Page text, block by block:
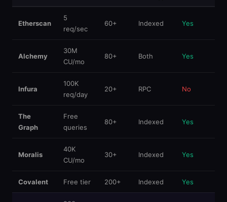
Etherscan
5
req/sec
60+ Indexed Yes
Alchemy
30M
CU/mo
80+ Both Yes
Infura
100K
req/day
20+ RPC No
The
Graph
Free
queries
80+ Indexed Yes
Moralis
40K
CU/mo
30+ Indexed Yes
Covalent Free tier 200+ Indexed Yes